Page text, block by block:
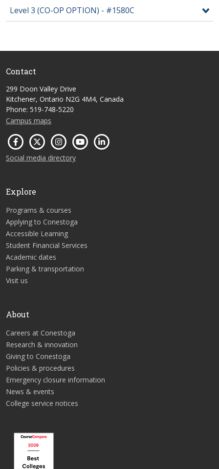
Level 3 (CO-OP OPTION) - #1580C
Contact
299 Doon Valley Drive
Kitchener, Ontario N2G 4M4, Canada
Phone: 519-748-5220
Campus maps
Social media directory
Explore
Programs & courses
Applying to Conestoga
Accessible Learning
Student Financial Services
Academic dates
Parking & transportation
Visit us
About
Careers at Conestoga
Research & innovation
Giving to Conestoga
Policies & procedures
Emergency closure information
News & events
College service notices